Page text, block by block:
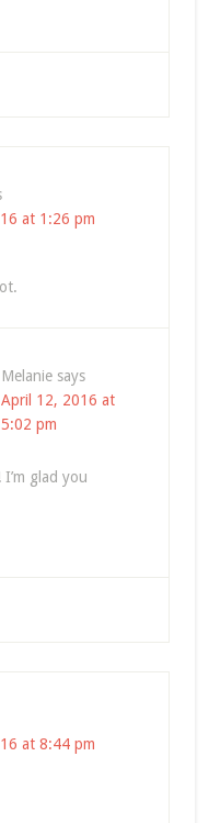
at 1:26 pm
Melanie says
April 12, 2016 at
5:02 pm
glad you
at 8:44 pm